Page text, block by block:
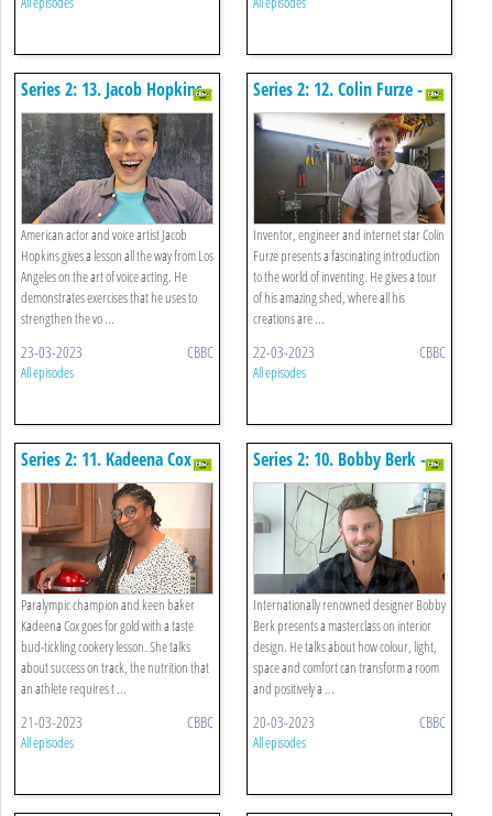
Series 2: 13. Jacob Hopkins -
Drama
American actor and voice artist Jacob
Hopkins gives a lesson all the way from Los
Angeles on the art of voice acting. He
demonstrates exercises that he uses to
strengthen the vo ...
23-03-2023 CBBC
All episodes
Series 2: 12. Colin Furze -
Engineering
Inventor, engineer and internet star Colin
Furze presents a fascinating introduction
to the world of inventing. He gives a tour
of his amazing shed, where all his
creations are ...
22-03-2023 CBBC
All episodes
Series 2: 11. Kadeena Cox -
Cookery
Paralympic champion and keen baker
Kadeena Cox goes for gold with a taste
bud-tickling cookery lesson. She talks
about success on track, the nutrition that
an athlete requires t ...
21-03-2023 CBBC
All episodes
Series 2: 10. Bobby Berk -
Interior Design
Internationally renowned designer Bobby
Berk presents a masterclass on interior
design. He talks about how colour, light,
space and comfort can transform a room
and positively a ...
20-03-2023 CBBC
All episodes